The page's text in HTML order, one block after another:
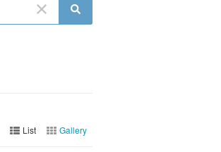
List Gallery